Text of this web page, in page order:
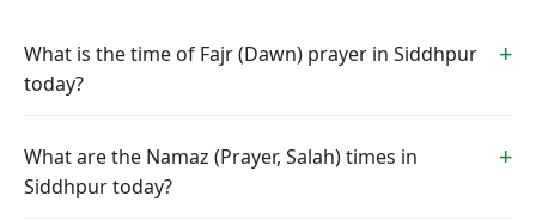
What is the time of Fajr (Dawn) prayer in Siddhpur
today?
What are the Namaz (Prayer, Salah) times in
Siddhpur today?